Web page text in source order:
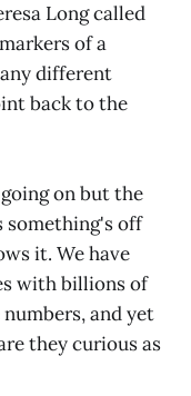
Long called
of a
different
back to the
on but the
something's off
it. We have
with billions of
and yet
they curious as